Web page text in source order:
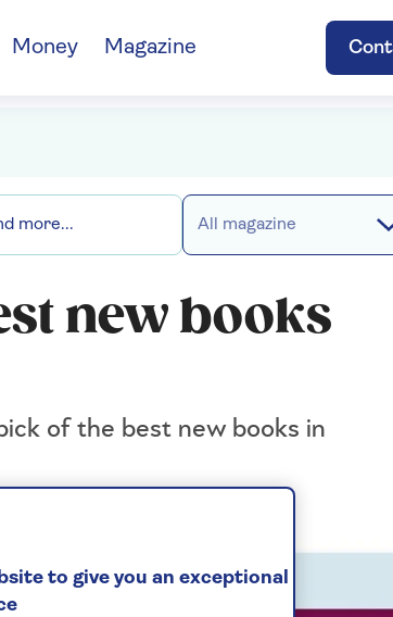
Money Magazine
All magazine
new books
of the best new books in
to give you an exceptional